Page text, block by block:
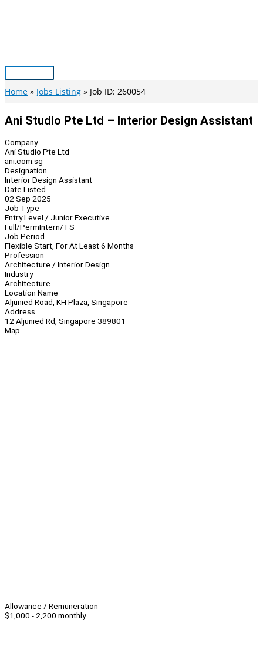
Main
Menu
Home Jobs Listing Job ID: 260054
Ani Studio Pte Ltd – Interior Design Assistant
Company
Ani Studio Pte Ltd
ani.com.sg
Designation
Interior Design Assistant
Date Listed
02 Sep 2025
Job Type
Entry Level / Junior Executive
Full/PermIntern/TS
Job Period
Flexible Start, For At Least 6 Months
Profession
Architecture / Interior Design
Industry
Architecture
Location Name
Aljunied Road, KH Plaza, Singapore
Address
12 Aljunied Rd, Singapore 389801
Map
Allowance / Remuneration
$1,000 - 2,200 monthly